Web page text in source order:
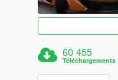
60 455
Téléchargements